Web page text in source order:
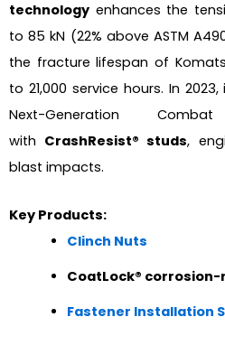
technology enhances the
to 85 kN (22% above ASTM
the fracture lifespan of
to 21,000 service hours. In
Next-Generation
with CrashResist® studs,
blast impacts.
Key Products:
Clinch Nuts
CoatLock®
Fastener Installation